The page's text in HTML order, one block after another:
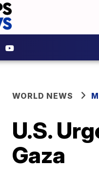
WORLD NEWS
U.S.
Gaza